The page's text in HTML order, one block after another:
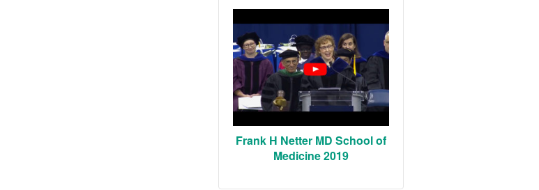
Frank H Netter MD School of
Medicine 2019